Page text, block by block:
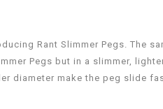
Rant Slimmer Pegs. The
Pegs but in a slimmer,
diameter make the peg slide